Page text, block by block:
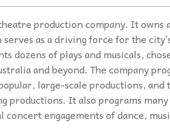
production company. It owns
as a driving force for the
dozens of plays and musicals,
and beyond. The company
large-scale productions,
productions. It also programs
engagements of dance,